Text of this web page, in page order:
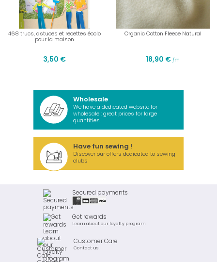
468 trucs, astuces et recettes écolo
pour la maison
3,50 €
Organic Cotton Fleece Natural
18,90 € /m
Wholesale
We have a dedicated website for
wholesale : great prices for large
quantities.
Have fun sewing !
Discover our offers dedicated to sewing
clubs
Secured payments
Get rewards
Learn about our loyalty program
Customer Care
Contact us !